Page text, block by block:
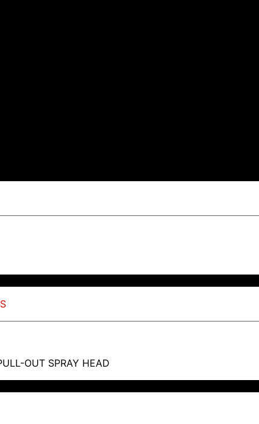
OUT SPRAY HEAD